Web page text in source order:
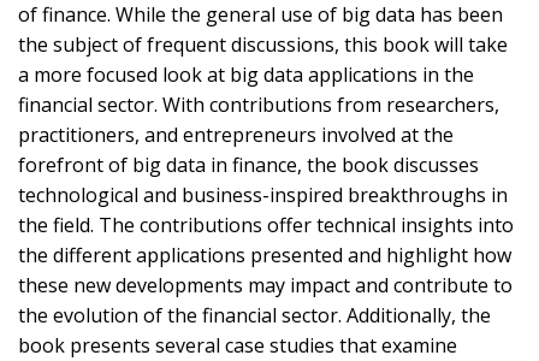
of finance. While the general use of big data has been
the subject of frequent discussions, this book will take
a more focused look at big data applications in the
financial sector. With contributions from researchers,
practitioners, and entrepreneurs involved at the
forefront of big data in finance, the book discusses
technological and business-inspired breakthroughs in
the field. The contributions offer technical insights into
the different applications presented and highlight how
these new developments may impact and contribute to
the evolution of the financial sector. Additionally, the
book presents several case studies that examine